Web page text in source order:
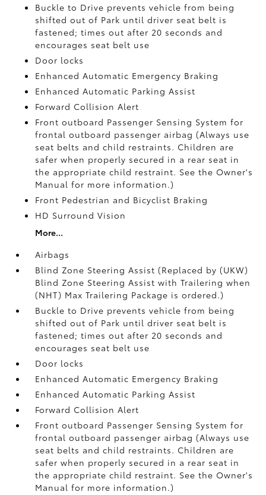
Buckle to Drive prevents vehicle from being
shifted out of Park until driver seat belt is
fastened; times out after 20 seconds and
encourages seat belt use
Door locks
Enhanced Automatic Emergency Braking
Enhanced Automatic Parking Assist
Forward Collision Alert
Front outboard Passenger Sensing System for
frontal outboard passenger airbag (Always use
seat belts and child restraints. Children are
safer when properly secured in a rear seat in
the appropriate child restraint. See the Owner's
Manual for more information.)
Front Pedestrian and Bicyclist Braking
HD Surround Vision
More...
Airbags
Blind Zone Steering Assist (Replaced by (UKW)
Blind Zone Steering Assist with Trailering when
(NHT) Max Trailering Package is ordered.)
Buckle to Drive prevents vehicle from being
shifted out of Park until driver seat belt is
fastened; times out after 20 seconds and
encourages seat belt use
Door locks
Enhanced Automatic Emergency Braking
Enhanced Automatic Parking Assist
Forward Collision Alert
Front outboard Passenger Sensing System for
frontal outboard passenger airbag (Always use
seat belts and child restraints. Children are
safer when properly secured in a rear seat in
the appropriate child restraint. See the Owner's
Manual for more information.)